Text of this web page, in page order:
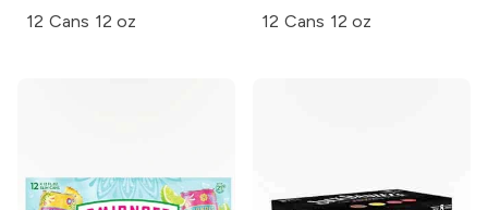
12 Cans 12 oz 12 Cans 12 oz